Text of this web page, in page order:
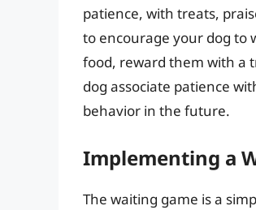
patience, with treats,
to encourage your dog to
food, reward them with a
dog associate patience
behavior in the future.
Implementing a
The waiting game is a